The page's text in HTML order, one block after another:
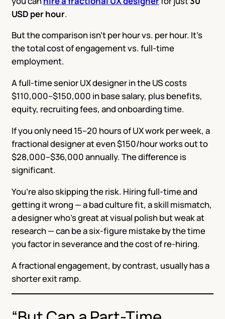
USD per hour.
But the comparison isn’t per hour vs. per hour. It’s
the total cost of engagement vs. full-time
employment.
A full-time senior UX designer in the US costs
$110,000–$150,000 in base salary, plus benefits,
equity, recruiting fees, and onboarding time.
If you only need 15–20 hours of UX work per week, a
fractional designer at even $150/hour works out to
$28,000–$36,000 annually. The difference is
significant.
You’re also skipping the risk. Hiring full-time and
getting it wrong — a bad culture fit, a skill mismatch,
a designer who’s great at visual polish but weak at
research — can be a six-figure mistake by the time
you factor in severance and the cost of re-hiring.
A fractional engagement, by contrast, usually has a
shorter exit ramp.